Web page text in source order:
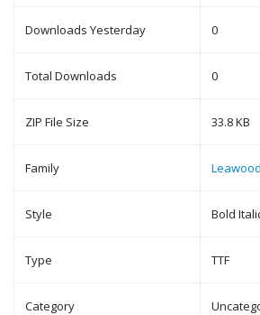
Downloads Yesterday 0
Total Downloads 0
ZIP File Size 33.8 KB
Family Leawood
Style Bold
Type TTF
Category